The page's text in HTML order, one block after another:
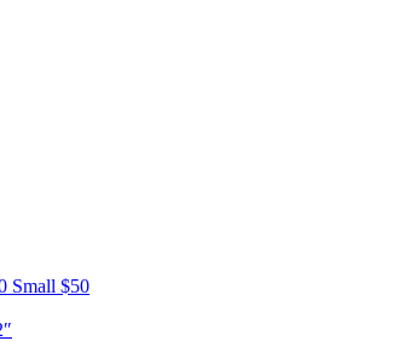
Small $50